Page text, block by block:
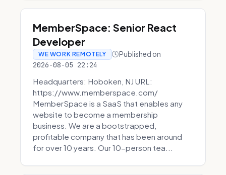
MemberSpace: Senior React
Developer
WE WORK REMOTELY Published on
2026-08-05 22:24
Headquarters: Hoboken, NJ URL:
https://www.memberspace.com/
MemberSpace is a SaaS that enables any
website to become a membership
business. We are a bootstrapped,
profitable company that has been around
for over 10 years. Our 10-person tea...